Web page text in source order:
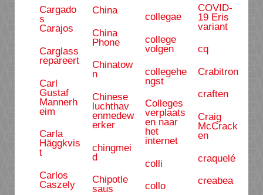
Cargado
s
Carajos
Carglass
repareert
Carl
Gustaf
Mannerh
eim
Carla
Häggkvis
t
Carlos
Caszely
China
China
Phone
Chinatow
n
Chinese
luchthav
enmedew
erker
chingmei
d
Chipotle
saus
collegae
college
volgen
collegehe
ngst
Colleges
verplaats
en naar
het
internet
colli
collo
COVID-
19 Eris
variant
cq
Crabitron
craften
Craig
McCrack
en
craquelé
creabea